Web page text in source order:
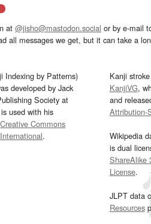
at @jisho@mastodon.social or by e-mail
all messages we get, but it can take a
Indexing by Patterns)
developed by Jack
Society at
used with his
Creative Commons
.
Kanji
KanjiVG,
and
Attribution-
Wikipedia
is dual
ShareAlike
License.
JLPT data
Resources